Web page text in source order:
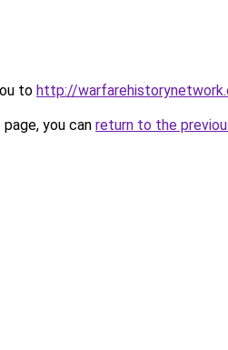
to http://
you can return to the